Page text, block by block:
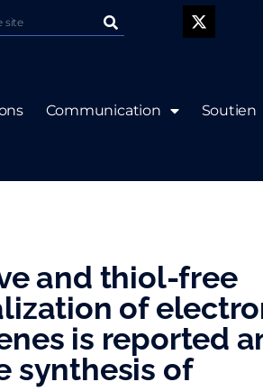
Communication Soutien
and thiol-free
of
is reported
synthesis of